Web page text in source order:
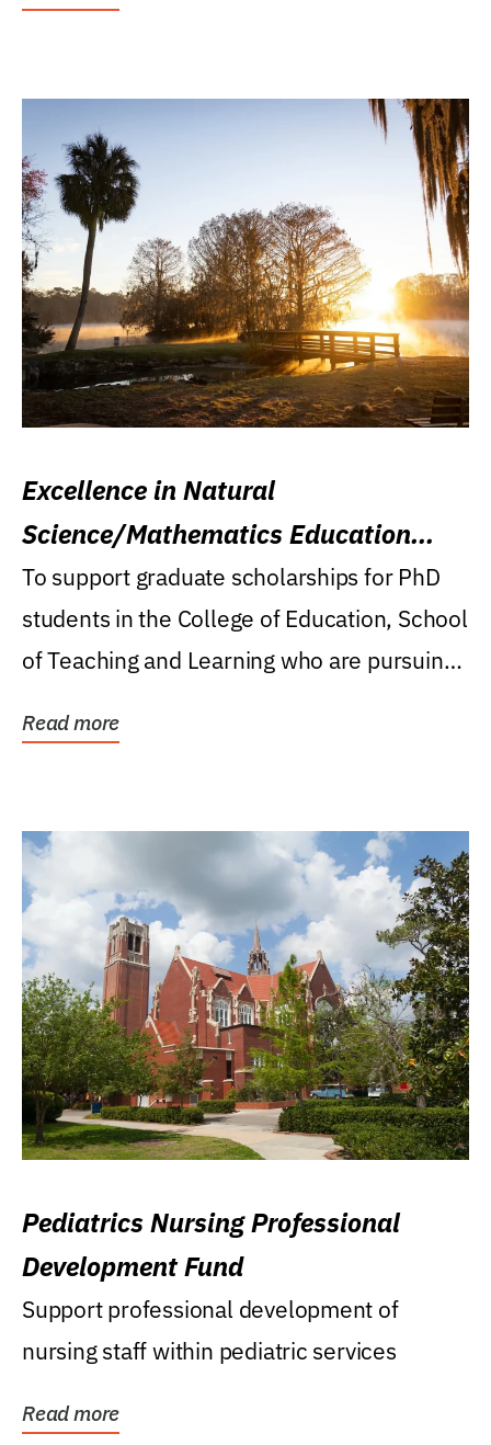
Excellence in Natural
Science/Mathematics Education
Research Award
To support graduate scholarships for PhD
students in the College of Education, School
of Teaching and Learning who are pursuing
Read more
Pediatrics Nursing Professional
Development Fund
Support professional development of
nursing staff within pediatric services
Read more